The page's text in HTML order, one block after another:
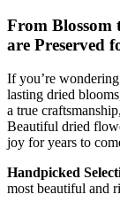
From Blossom
are Preserved
If you’re
lasting dried
a true
Beautiful dried
joy for years to
Handpicked
most beautiful and